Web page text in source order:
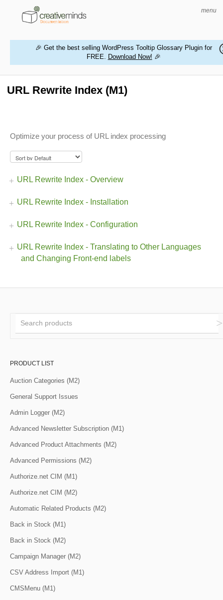
menu
BUY PRODUCTS
🎉 Get the best selling WordPress Tooltip Glossary Plugin for
FREE. Download Now! 🎉
URL Rewrite Index (M1)
Optimize your process of URL index processing
URL Rewrite Index - Overview
URL Rewrite Index - Installation
URL Rewrite Index - Configuration
URL Rewrite Index - Translating to Other Languages
and Changing Front-end labels
PRODUCT LIST
Auction Categories (M2)
General Support Issues
Admin Logger (M2)
Advanced Newsletter Subscription (M1)
Advanced Product Attachments (M2)
Advanced Permissions (M2)
Authorize.net CIM (M1)
Authorize.net CIM (M2)
Automatic Related Products (M2)
Back in Stock (M1)
Back in Stock (M2)
Campaign Manager (M2)
CSV Address Import (M1)
CMSMenu (M1)